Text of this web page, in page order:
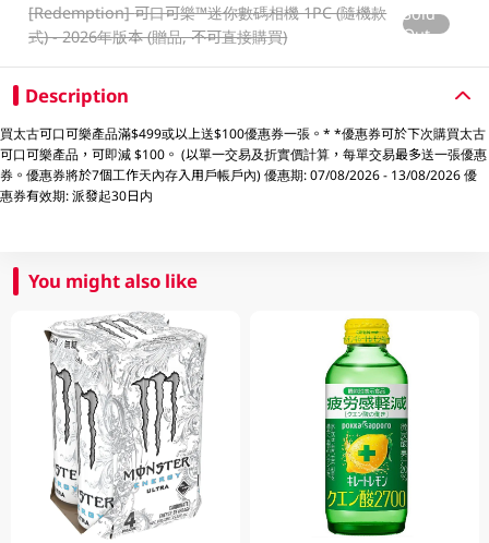
[Redemption]可口可樂™️迷你數碼相機 1PC (隨機款
式) - 2026年版本 (贈品, 不可直接購買)
Sold
Out
Description
買太古可口可樂產品滿$499或以上送$100優惠券一張。* *優惠券可於下次購買太古
可口可樂產品，可即減 $100。 (以單一交易及折實價計算，每單交易最多送一張優惠
券。優惠券將於7個工作天內存入用戶帳戶內) 優惠期: 07/08/2026 - 13/08/2026 優
惠券有效期: 派發起30日内
You might also like